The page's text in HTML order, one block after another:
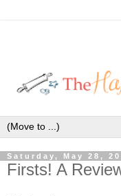
Saturday, May 28,
Firsts! A